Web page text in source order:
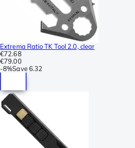
Extrema Ratio TK Tool 2.0, clear
€72.68
€79.00
-8%Save 6.32